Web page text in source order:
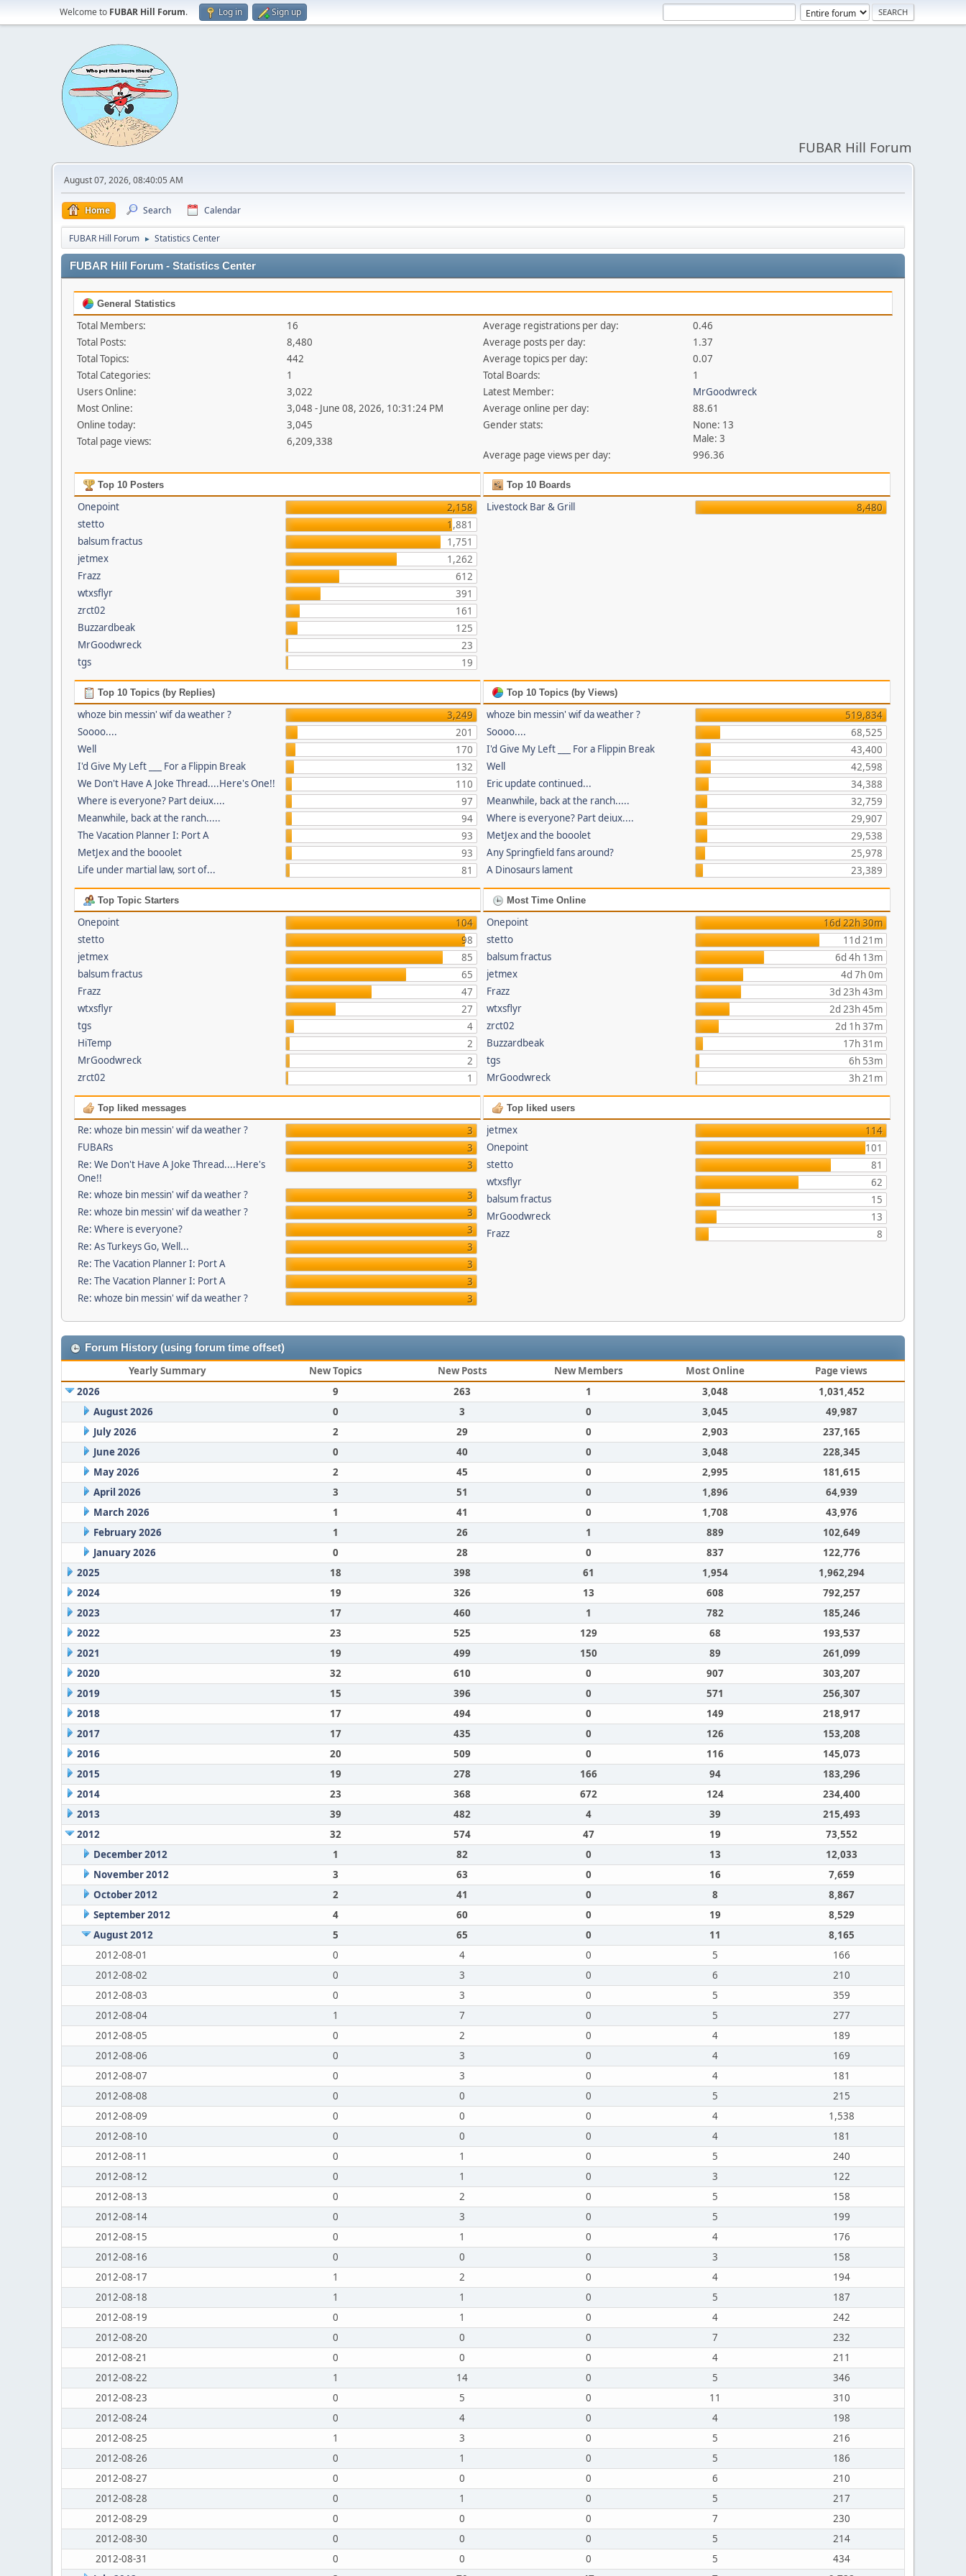
Welcome to FUBAR Hill Forum. Log in Sign up
FUBAR Hill Forum
August 07, 2026, 08:40:05 AM
Home Search Calendar
FUBAR Hill Forum ► Statistics Center
FUBAR Hill Forum - Statistics Center
General Statistics
Total Members:
16
Total Posts:
8,480
Total Topics:
442
Total Categories:
1
Users Online:
3,022
Most Online:
3,048 - June 08, 2026, 10:31:24 PM
Online today:
3,045
Total page views:
6,209,338
Average registrations per day:
0.46
Average posts per day:
1.37
Average topics per day:
0.07
Total Boards:
1
Latest Member:
MrGoodwreck
Average online per day:
88.61
Gender stats:
None: 13
Male: 3
Average page views per day:
996.36
Top 10 Posters
Onepoint
2,158
stetto
1,881
balsum fractus
1,751
jetmex
1,262
Frazz
612
wtxsflyr
391
zrct02
161
Buzzardbeak
125
MrGoodwreck
23
tgs
19
Top 10 Boards
Livestock Bar & Grill 8,480
Top 10 Topics (by Replies)
whoze bin messin' wif da weather ?
3,249
Soooo....
201
Well
170
I'd Give My Left ___ For a Flippin Break
132
We Don't Have A Joke Thread....Here's One!!
110
Where is everyone? Part deiux....
97
Meanwhile, back at the ranch.....
94
The Vacation Planner I: Port A
93
MetJex and the booolet
93
Life under martial law, sort of...
81
Top 10 Topics (by Views)
whoze bin messin' wif da weather ?
519,834
Soooo....
68,525
I'd Give My Left ___ For a Flippin Break
43,400
Well
42,598
Eric update continued...
34,388
Meanwhile, back at the ranch.....
32,759
Where is everyone? Part deiux....
29,907
MetJex and the booolet
29,538
Any Springfield fans around?
25,978
A Dinosaurs lament
23,389
Top Topic Starters
Onepoint
104
stetto
98
jetmex
85
balsum fractus
65
Frazz
47
wtxsflyr
27
tgs
4
HiTemp
2
MrGoodwreck
2
zrct02
1
Most Time Online
Onepoint
16d 22h 30m
stetto
11d 21m
balsum fractus
6d 4h 13m
jetmex
4d 7h 0m
Frazz
3d 23h 43m
wtxsflyr
2d 23h 45m
zrct02
2d 1h 37m
Buzzardbeak
17h 31m
tgs
6h 53m
MrGoodwreck
3h 21m
Top liked messages
Re: whoze bin messin' wif da weather ?
3
FUBARs
3
Re: We Don't Have A Joke Thread....Here's
One!!
3
Re: whoze bin messin' wif da weather ?
3
Re: whoze bin messin' wif da weather ?
3
Re: Where is everyone?
3
Re: As Turkeys Go, Well...
3
Re: The Vacation Planner I: Port A
3
Re: The Vacation Planner I: Port A
3
Re: whoze bin messin' wif da weather ?
3
Top liked users
jetmex
114
Onepoint
101
stetto
81
wtxsflyr
62
balsum fractus
15
MrGoodwreck
13
Frazz
8
Forum History (using forum time offset)
Yearly Summary New Topics New Posts New Members Most Online
Page views
2026
9 263 1 3,048
1,031,452
August 2026
0 3 0 3,045
49,987
July 2026
2 29 0 2,903
237,165
June 2026
0 40 0 3,048
228,345
May 2026
2 45 0 2,995
181,615
April 2026
3 51 0 1,896
64,939
March 2026
1 41 0 1,708
43,976
February 2026
1 26 1 889
102,649
January 2026
0 28 0 837
122,776
2025
18 398 61 1,954
1,962,294
2024
19 326 13 608
792,257
2023
17 460 1 782
185,246
2022
23 525 129 68
193,537
2021
19 499 150 89
261,099
2020
32 610 0 907
303,207
2019
15 396 0 571
256,307
2018
17 494 0 149
218,917
2017
17 435 0 126
153,208
2016
20 509 0 116
145,073
2015
19 278 166 94
183,296
2014
23 368 672 124
234,400
2013
39 482 4 39
215,493
2012
32 574 47 19
73,552
December 2012
1 82 0 13
12,033
November 2012
3 63 0 16
7,659
October 2012
2 41 0 8
8,867
September 2012
4 60 0 19
8,529
August 2012
5 65 0 11
8,165
2012-08-01
0 4 0 5
166
2012-08-02
0 3 0 6
210
2012-08-03
0 3 0 5
359
2012-08-04
1 7 0 5
277
2012-08-05
0 2 0 4
189
2012-08-06
0 3 0 4
169
2012-08-07
0 3 0 4
181
2012-08-08
0 0 0 5
215
2012-08-09
0 0 0 4
1,538
2012-08-10
0 0 0 4
181
2012-08-11
0 1 0 5
240
2012-08-12
0 1 0 3
122
2012-08-13
0 2 0 5
158
2012-08-14
0 3 0 5
199
2012-08-15
0 1 0 4
176
2012-08-16
0 0 0 3
158
2012-08-17
1 2 0 4
194
2012-08-18
1 1 0 5
187
2012-08-19
0 1 0 4
242
2012-08-20
0 0 0 7
232
2012-08-21
0 0 0 4
211
2012-08-22
1 14 0 5
346
2012-08-23
0 5 0 11
310
2012-08-24
0 4 0 4
198
2012-08-25
1 3 0 5
216
2012-08-26
0 1 0 5
186
2012-08-27
0 0 0 6
210
2012-08-28
0 1 0 5
217
2012-08-29
0 0 0 7
230
2012-08-30
0 0 0 5
214
2012-08-31
0 0 0 5
434